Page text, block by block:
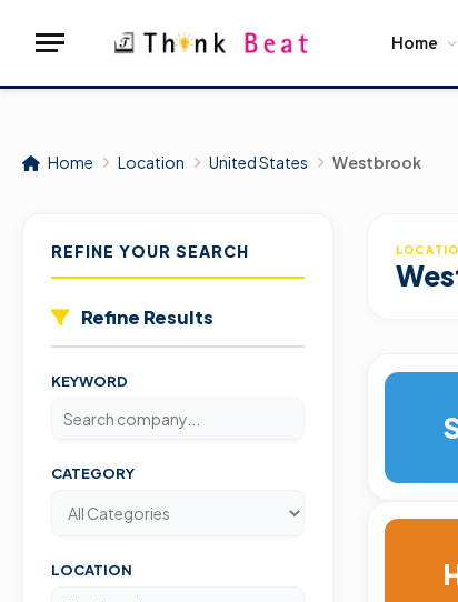
Home
Home Location United States Westbrook
REFINE YOUR SEARCH
Refine Results
KEYWORD
CATEGORY
LOCATION